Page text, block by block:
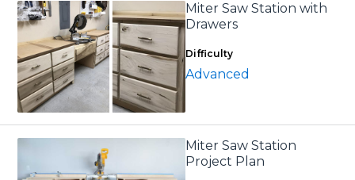
Miter Saw Station with
Drawers
Difficulty
Advanced
Miter Saw Station
Project Plan